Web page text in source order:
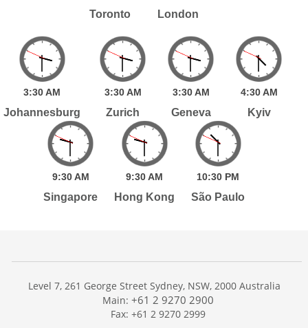
Toronto London
3:30AM
Johannesburg
3:30 AM
Zurich
3:30 AM
Geneva
4:30 AM
Kyiv
9:30 AM
Singapore
9:30AM
Hong Kong
10:30 PM
São Paulo
Level 7, 261 George Street Sydney, NSW, 2000 Australia
Main: +61 2 9270 2900
Fax: +61 2 9270 2999